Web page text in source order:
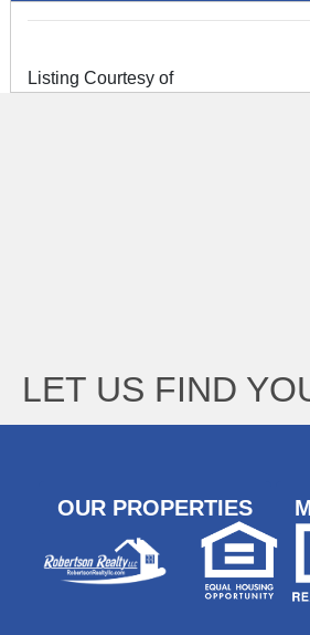
Listing Courtesy of
LET US FIND
OUR PROPERTIES